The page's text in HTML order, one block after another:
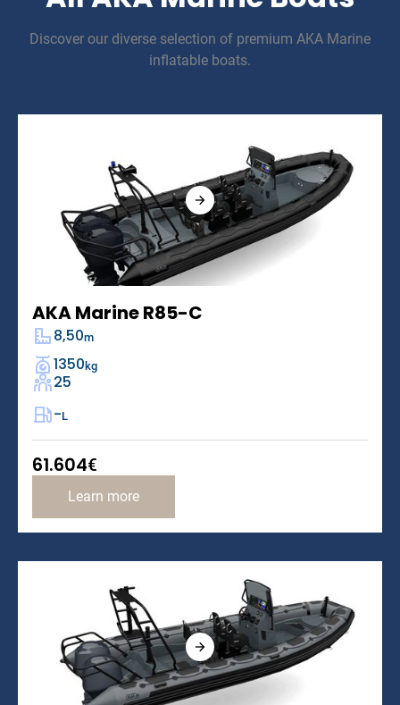
Discover our diverse selection of premium AKA Marine
inflatable boats.
AKA Marine R85-C
8,50m
1350 kg
25
-L
61.604€
Learn more